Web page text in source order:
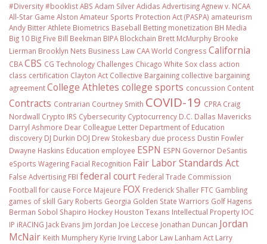
#Diversity #booklistABS Adam SilverAdidas AdvertisingAgnew v. NCAA
All-Star Game Alston Amateur Sports Protection Act (PASPA) amateurism
Andy BitterAthlete Biometrics Baseball Betting monetization BH Media
Big 10 Big Five Bill Beekman BIPA Blockchain Brett McMurphy Brooke
Lierman Brooklyn Nets Business Law CAA World Congress California
CBACBS CG Technology Challenges Chicago White Sox class action
class certification Clayton Act Collective Bargaining collective bargaining
agreementCollege Athletes college sports concussion Content
Contracts Contrarian Courtney Smith COVID-19 CPRA Craig
Nordwall Crypto IRS Cybersecurity Cyptocurrency D.C. Dallas Mavericks
Darryl Ashmore Dear Colleague Letter Department of Education
discovery DJ Durkin DOJ Drew Stokesbary due process Dustin Fowler
Dwayne Haskins Education employee ESPN ESPN Governor DeSantis
eSports Wagering Facial Recognition Fair Labor Standards Act
False Advertising FBI federal court Federal Trade Commission
Football for cause Force Majeure FOX Frederick Shaller FTC Gambling
games of skill Gary Roberts Georgia Golden State Warriors Golf Hagens
Berman Sobol Shapiro Hockey Houston Texans Intellectual Property IOC
IP iRACING Jack Evans Jim Jordan Joe Leccese Jonathan Duncan Jordan
McNair Keith Mumphery Kyrie Irving Labor Law Lanham Act Larry